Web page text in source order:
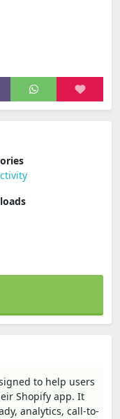
to help users
Shopify app. It
analytics, call-to-